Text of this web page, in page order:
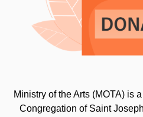
Ministry of the Arts (MOTA) is
Congregation of Saint